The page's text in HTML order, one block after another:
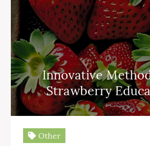
Innovative
Strawberry
Other